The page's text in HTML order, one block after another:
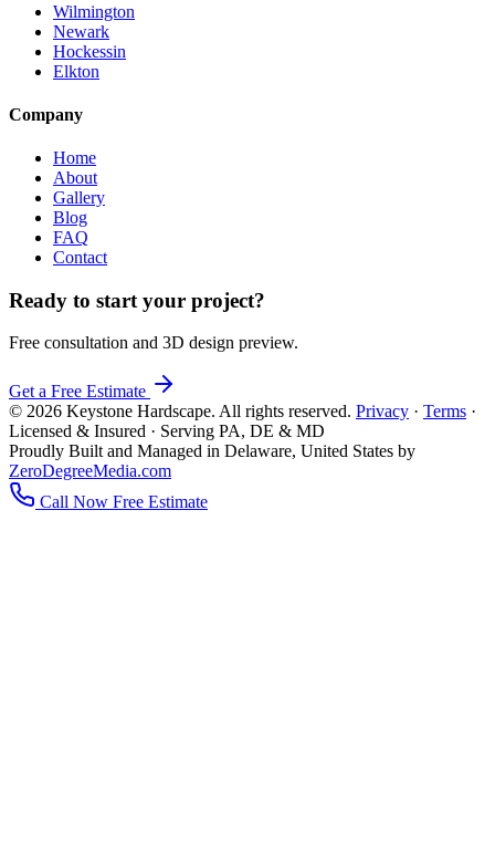
Wilmington
Newark
Hockessin
Elkton
Company
Home
About
Gallery
Blog
FAQ
Contact
Ready to start your project?
Free consultation and 3D design preview.
Get a Free Estimate
© 2026 Keystone Hardscape. All rights reserved. Privacy · Terms ·
Licensed & Insured · Serving PA, DE & MD
Proudly Built and Managed in Delaware, United States by
ZeroDegreeMedia.com
Call Now Free Estimate